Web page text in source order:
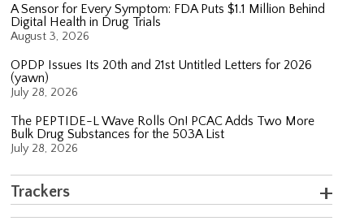
A Sensor for Every Symptom: FDA Puts $1.1 Million Behind
Digital Health in Drug Trials
August 3, 2026
OPDP Issues Its 20th and 21st Untitled Letters for 2026
(yawn)
July 28, 2026
The PEPTIDE-L Wave Rolls On! PCAC Adds Two More
Bulk Drug Substances for the 503A List
July 28, 2026
Trackers